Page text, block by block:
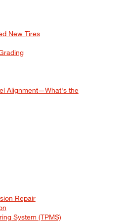
New Tires
Alignment—What's the
Repair
System (TPMS)